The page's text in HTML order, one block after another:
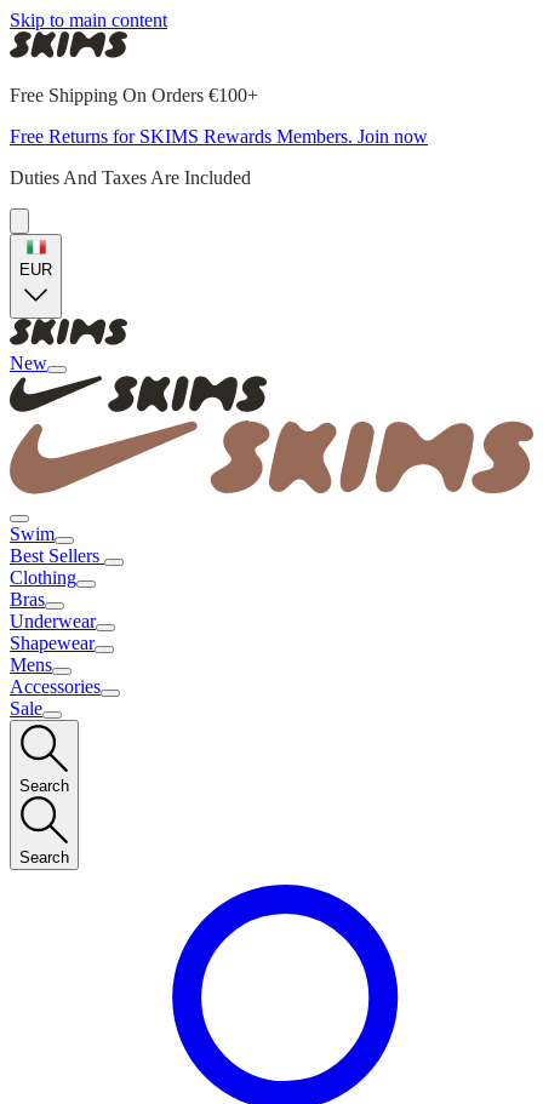
Skip to main content
Free Shipping On Orders €100+
Free Returns for SKIMS Rewards Members. Join now
Duties And Taxes Are Included
EUR
New
Swim
Best Sellers
Clothing
Bras
Underwear
Shapewear
Mens
Accessories
Sale
Search
Search